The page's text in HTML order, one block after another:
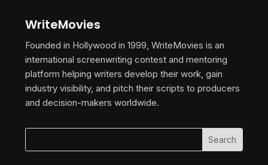
WriteMovies
Founded in Hollywood in 1999, WriteMovies is an
international screenwriting contest and mentoring
platform helping writers develop their work, gain
industry visibility, and pitch their scripts to producers
and decision-makers worldwide.